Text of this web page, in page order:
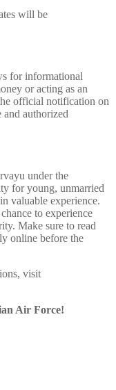
will be
for informational
or acting as an
official notification on
authorized
under the
for young, unmarried
valuable experience.
to experience
Make sure to read
online before the
visit
Air Force!